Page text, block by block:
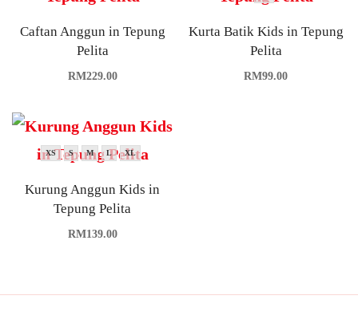
Caftan Anggun in Tepung
Pelita
RM229.00
Kurta Batik Kids in Tepung
Pelita
RM99.00
XS S M L XL
Kurung Anggun Kids in
Tepung Pelita
RM139.00